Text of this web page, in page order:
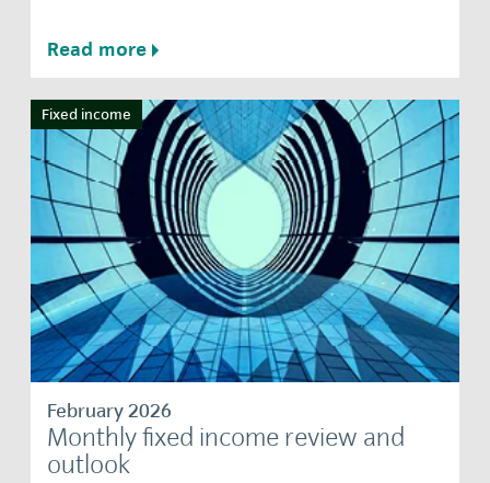
Read more
Fixed income
February 2026
Monthly fixed income review and
outlook